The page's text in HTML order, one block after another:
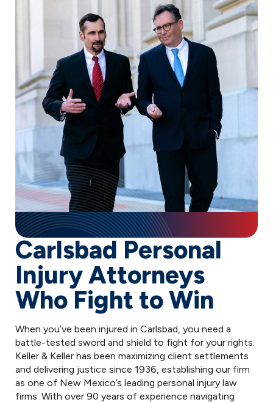
Carlsbad Personal
Injury Attorneys
Who Fight to Win
When you’ve been injured in Carlsbad, you need a
battle-tested sword and shield to fight for your rights.
Keller & Keller has been maximizing client settlements
and delivering justice since 1936, establishing our firm
as one of New Mexico’s leading personal injury law
firms. With over 90 years of experience navigating